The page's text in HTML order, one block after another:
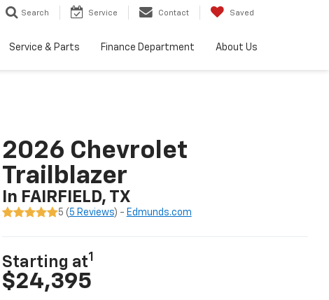
Search Service Contact Saved
Service & Parts Finance Department About Us
2026 Chevrolet
Trailblazer
In FAIRFIELD, TX
5 ( 5 Reviews) - Edmunds.com
Starting at1
$24,395